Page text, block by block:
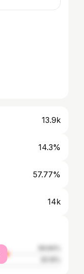
13.9k
14.3%
57.77%
14k